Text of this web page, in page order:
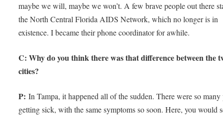
maybe we will, maybe we won’t. A few brave people out there
the North Central Florida AIDS Network, which no longer is in
existence. I became their phone coordinator for awhile.
C: Why do you think there was that difference between the
cities?
P: In Tampa, it happened all of the sudden. There were so many
getting sick, with the same symptoms so soon. Here, you would